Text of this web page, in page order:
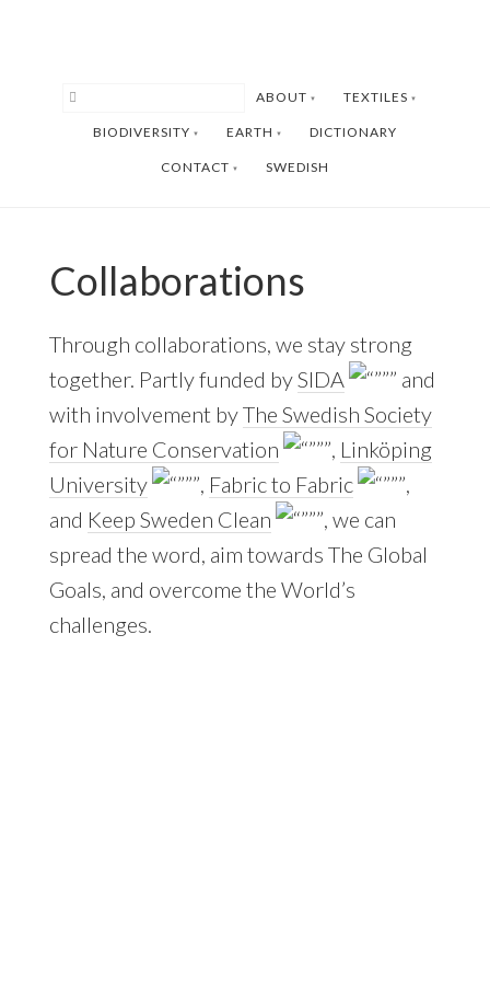
ABOUT TEXTILES
BIODIVERSITY EARTH DICTIONARY
CONTACT SWEDISH
Collaborations
Through collaborations, we stay strong
together. Partly funded by SIDA
and
with involvement byThe Swedish Society
for Nature Conservation
Linköping
University
Fabric to Fabric
and Keep Sweden Clean
, we can
spread the word, aim towards The Global
Goals, and overcome the World’s
challenges.